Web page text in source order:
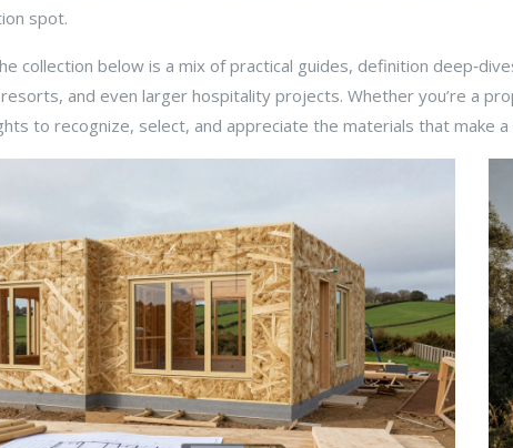
spot.
collection below is a mix of practical guides, definition
and even larger hospitality projects. Whether you’re a
to recognize, select, and appreciate the materials that make